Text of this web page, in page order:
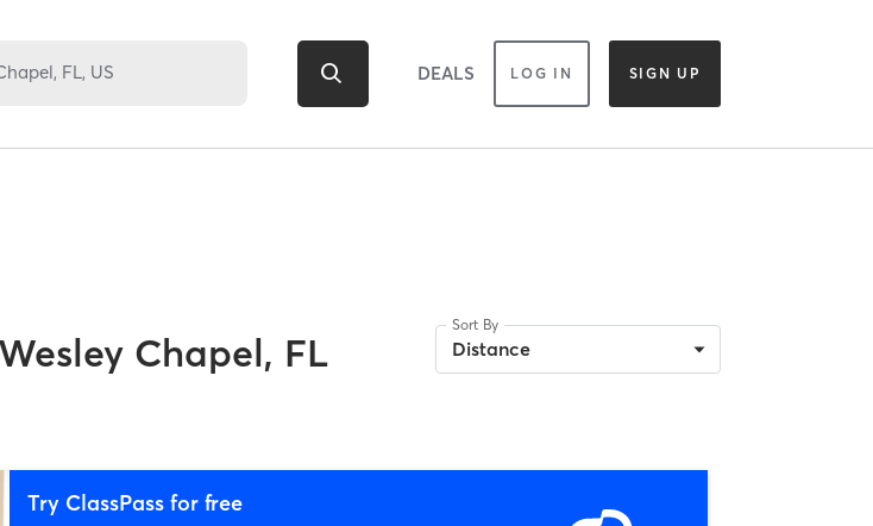
DEALS LOG IN SIGN UP
Wesley Chapel, FL
Sort By
Distance
Try ClassPass for free